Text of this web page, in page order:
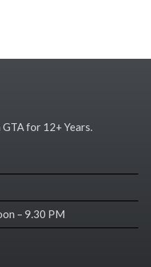
for 12+ Years.
– 9.30 PM